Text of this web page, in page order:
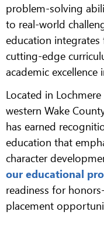
problem-solving
to real-world
education
cutting-edge
academic
Located in
western Wake
has earned
education that
character
our educational
readiness for
placement